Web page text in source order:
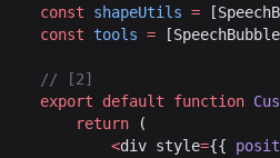
const shapeUtils =
const tools =
// [2]
export default function
	return
(
		<
div style={{